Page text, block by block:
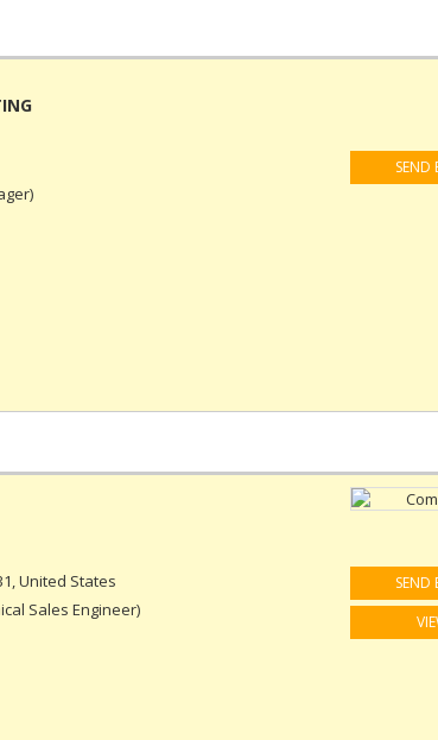
SEND
United States
Sales Engineer)
SEND